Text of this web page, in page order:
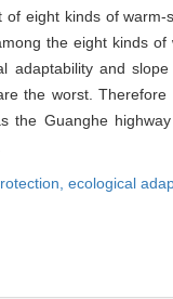
eight kinds of
the eight kinds
adaptability and
the worst.
the Guanghe
ecological